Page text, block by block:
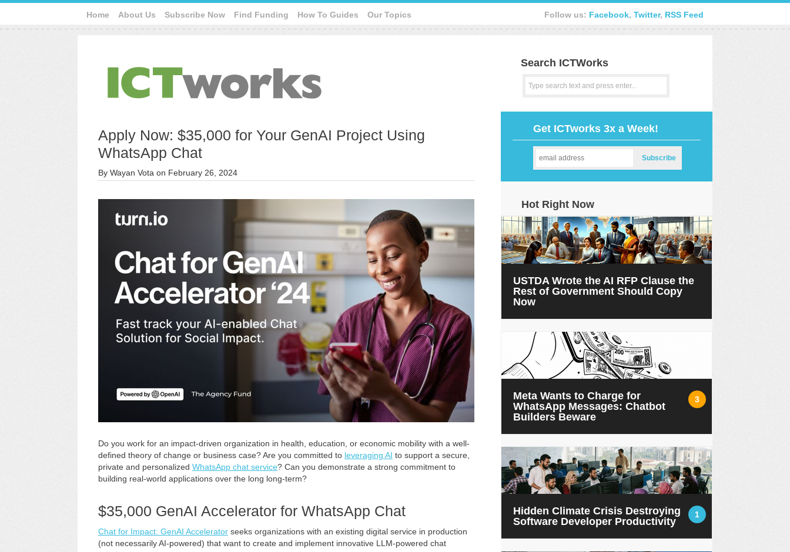
Home About Us Subscribe Now Find Funding How To Guides Our Topics Follow us: Facebook, Twitter, RSS Feed
Search ICTWorks
Apply Now: $35,000 for Your GenAI Project Using
WhatsApp Chat
By Wayan Vota on February 26, 2024
Do you work for an impact-driven organization in health, education, or economic mobility with a well-
defined theory of change or business case? Are you committed to leveraging AI to support a secure,
private and personalized WhatsApp chat service? Can you demonstrate a strong commitment to
building real-world applications over the long long-term?
$35,000 GenAI Accelerator for WhatsApp Chat
Chat for Impact: GenAI Accelerator seeks organizations with an existing digital service in production
(not necessarily AI-powered) that want to create and implement innovative LLM-powered chat
Get ICTworks 3x a Week!
Hot Right Now
USTDA Wrote the AI RFP Clause the
Rest of Government Should Copy
Now
3
Meta Wants to Charge for
WhatsApp Messages: Chatbot
Builders Beware
1
Hidden Climate Crisis Destroying
Software Developer Productivity